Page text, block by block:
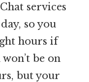
services
so you
hours if
be on
but your